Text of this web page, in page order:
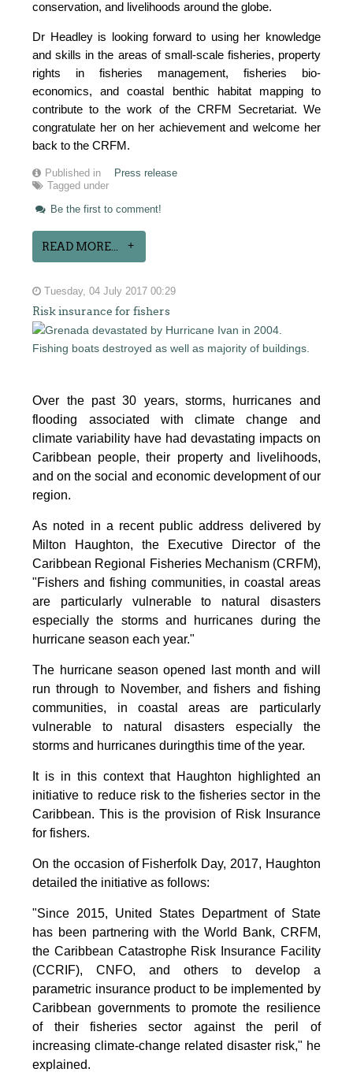
conservation, and livelihoods around the globe.
Dr Headley is looking forward to using her knowledge
and skills in the areas of small-scale fisheries, property
rights in fisheries management, fisheries bio-
economics, and coastal benthic habitat mapping to
contribute to the work of the CRFM Secretariat. We
congratulate her on her achievement and welcome her
back to the CRFM.
Published in
Press release
Tagged under
Be the first to comment!
READ MORE...
Tuesday, 04 July 2017 00:29
Risk insurance for fishers
Over the past 30 years, storms, hurricanes and
flooding associated with climate change and
climate variability have had devastating impacts on
Caribbean people, their property and livelihoods,
and on the social and economic development of our
region.
As noted in a recent public address delivered by
Milton Haughton, the Executive Director of the
Caribbean Regional Fisheries Mechanism (CRFM),
"Fishers and fishing communities, in coastal areas
are particularly vulnerable to natural disasters
especially the storms and hurricanes during the
hurricane season each year."
The hurricane season opened last month and will
run through to November, and fishers and fishing
communities, in coastal areas are particularly
vulnerable to natural disasters especially the
storms and hurricanes duringthis time of the year.
It is in this context that Haughton highlighted an
initiative to reduce risk to the fisheries sector in the
Caribbean. This is the provision of Risk Insurance
for fishers.
On the occasion of Fisherfolk Day, 2017, Haughton
detailed the initiative as follows:
"Since 2015, United States Department of State
has been partnering with the World Bank, CRFM,
the Caribbean Catastrophe Risk Insurance Facility
(CCRIF), CNFO, and others to develop a
parametric insurance product to be implemented by
Caribbean governments to promote the resilience
of their fisheries sector against the peril of
increasing climate-change related disaster risk," he
explained.